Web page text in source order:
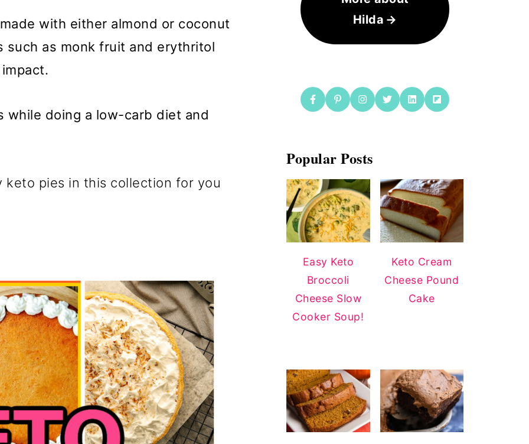
with either almond or coconut
such as monk fruit and erythritol
while doing a low-carb diet and
keto pies in this collection for you
Hilda
Popular Posts
Easy Keto
Broccoli
Cheese Slow
Cooker Soup!
Keto Cream
Cheese Pound
Cake